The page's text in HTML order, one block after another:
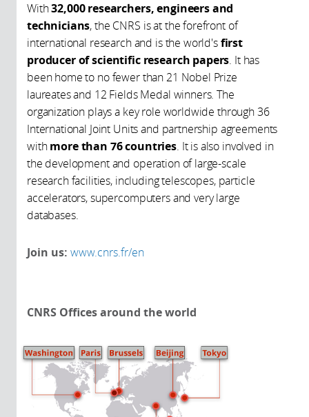
With32,000 researchers, engineers and
technicians, the CNRS is at the forefront of
international research and is the world'sfirst
producer of scientific research papers. It has
been home to no fewer than 21 Nobel Prize
laureates and 12 Fields Medal winners. The
organization plays a key role worldwide through 36
International Joint Units and partnership agreements
withmore than 76 countries. It is also involved in
the development and operation of large-scale
research facilities, including telescopes, particle
accelerators, supercomputers and very large
databases.
Join us: www.cnrs.fr/en
CNRS Offices around the world